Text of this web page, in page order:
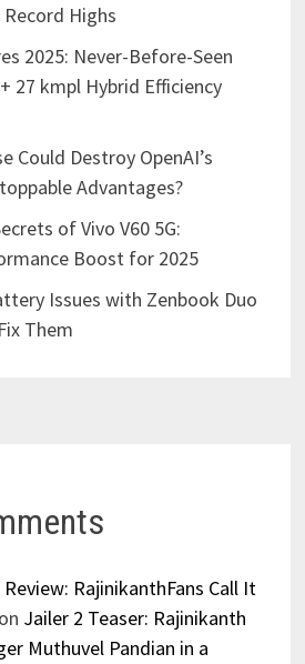
Highs
2025: Never-Before-Seen
27 kmpl Hybrid Efficiency
Could Destroy OpenAI’s
Advantages?
of Vivo V60 5G:
Boost for 2025
Issues with Zenbook Duo
Them
RajinikanthFans Call It
on Jailer 2 Teaser: Rajinikanth
Muthuvel Pandian in a